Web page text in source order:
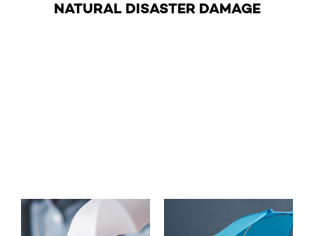
NATURAL DISASTER DAMAGE